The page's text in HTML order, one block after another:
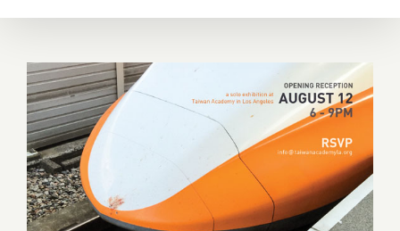
Friday, August 12, 2016